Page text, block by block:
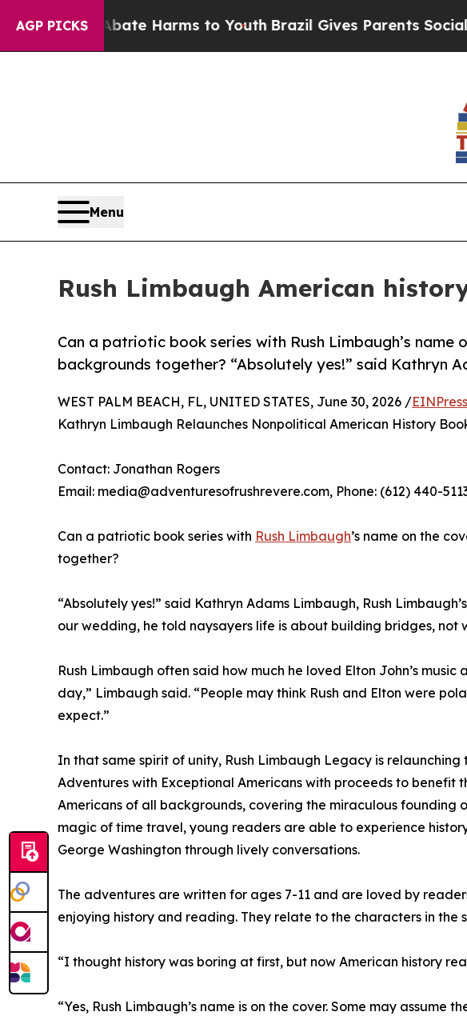
AGP PICKS
to Abate Harms to YouthBrazil Gives Parents Social
Menu
Rush Limbaugh American
Can a patriotic book series with Rush Limbaugh’s name
backgrounds together? “Absolutely yes!” said Kathryn
WEST PALM BEACH, FL, UNITED STATES, June 30, 2026 /
Kathryn Limbaugh Relaunches Nonpolitical American History
Contact: Jonathan Rogers
Email: media@adventuresofrushrevere.com, Phone: (612) 440-
Can a patriotic book series with Rush Limbaugh’s name on the
together?
“Absolutely yes!” said Kathryn Adams Limbaugh, Rush
our wedding, he told naysayers life is about building bridges, not
Rush Limbaugh often said how much he loved Elton John’s
day,” Limbaugh said. “People may think Rush and Elton were
expect.”
In that same spirit of unity, Rush Limbaugh Legacy is relaunching
Adventures with Exceptional Americans with proceeds to benefit
Americans of all backgrounds, covering the miraculous founding
magic of time travel, young readers are able to experience
George Washington through lively conversations.
The adventures are written for ages 7-11 and are loved by
enjoying history and reading. They relate to the characters in the
“I thought history was boring at first, but now American history
“Yes, Rush Limbaugh’s name is on the cover. Some may